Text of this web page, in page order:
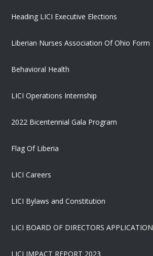
Heading LICI Executive Elections
Liberian Nurses Association Of Ohio Form
Behavioral Health
LICI Operations Internship
2022 Bicentennial Gala Program
Flag Of Liberia
LICI Careers
LICI Bylaws and Constitution
LICI BOARD OF DIRECTORS APPLICATION
LICI IMPACT REPORT 2023